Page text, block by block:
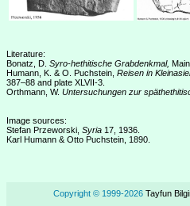
Literature:
Bonatz, D. Syro-hethitische Grabdenkmal,
Humann, K. & O. Puchstein, Reisen in
387–88 and plate XLVII-3.
Orthmann, W. Untersuchungen zur
Image sources:
Stefan Przeworski, Syria 17, 1936.
Karl Humann & Otto Puchstein, 1890.